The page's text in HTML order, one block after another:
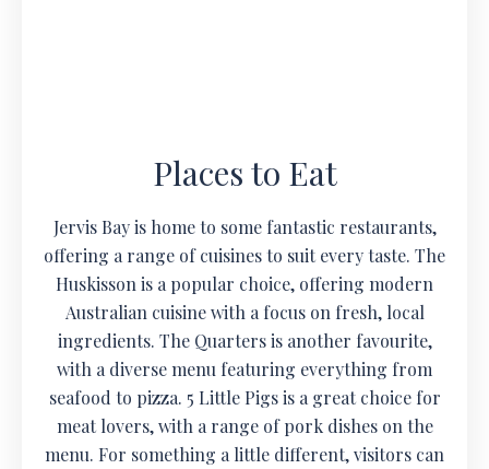
Places to Eat
Jervis Bay is home to some fantastic restaurants,
offering a range of cuisines to suit every taste. The
Huskisson is a popular choice, offering modern
Australian cuisine with a focus on fresh, local
ingredients. The Quarters is another favourite,
with a diverse menu featuring everything from
seafood to pizza. 5 Little Pigs is a great choice for
meat lovers, with a range of pork dishes on the
menu. For something a little different, visitors can